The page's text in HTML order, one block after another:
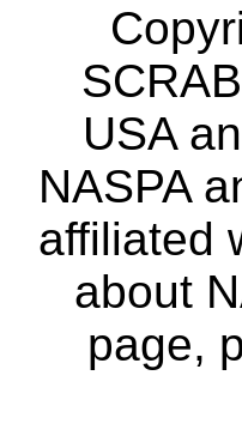
USA
NASPA
affiliated
about
page,